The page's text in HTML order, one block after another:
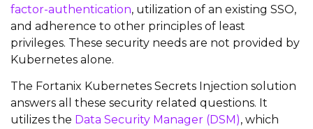
factor-authentication, utilization of an existing SSO,
and adherence to other principles of least
privileges. These security needs are not provided by
Kubernetes alone.
The Fortanix Kubernetes Secrets Injection solution
answers all these security related questions. It
utilizes the Data Security Manager (DSM), which